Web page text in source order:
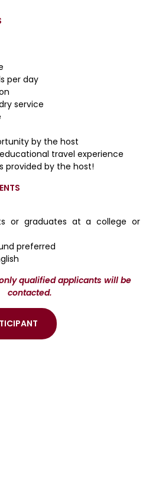
per day
service
by the host
travel experience
provided by the host!
or graduates at a college or
preferred
qualified applicants will be
contacted.